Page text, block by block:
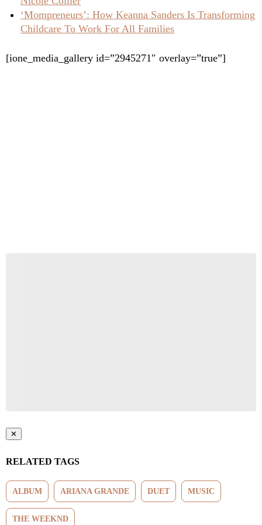
‘Mompreneurs’: How Keanna Sanders Is Transforming
Childcare To Work For All Families
[ione_media_gallery id=”2945271″ overlay=”true”]
✕
RELATED TAGS
ALBUM ARIANA GRANDE DUET MUSIC
THE WEEKND